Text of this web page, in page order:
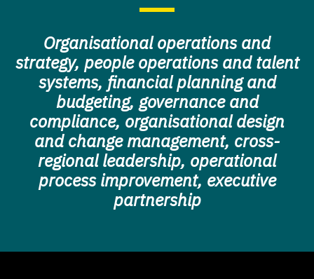
Organisational operations and
strategy, people operations and talent
systems, financial planning and
budgeting, governance and
compliance, organisational design
and change management, cross-
regional leadership, operational
process improvement, executive
partnership